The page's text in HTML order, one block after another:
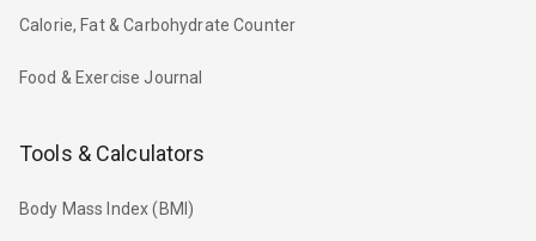
Calorie, Fat & Carbohydrate Counter
Food & Exercise Journal
Tools & Calculators
Body Mass Index (BMI)